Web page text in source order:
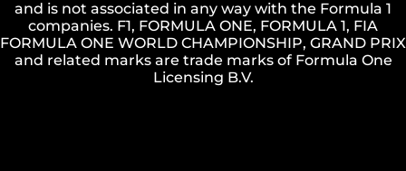
and is not associated in any way with the Formula 1
companies. F1, FORMULA ONE, FORMULA 1, FIA
FORMULA ONE WORLD CHAMPIONSHIP, GRAND PRIX
and related marks are trade marks of Formula One
Licensing B.V.